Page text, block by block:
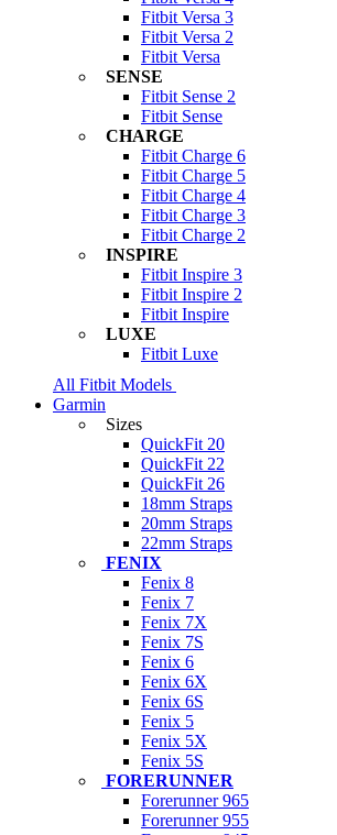
Fitbit Versa 3
Fitbit Versa 2
Fitbit Versa
SENSE
Fitbit Sense 2
Fitbit Sense
CHARGE
Fitbit Charge 6
Fitbit Charge 5
Fitbit Charge 4
Fitbit Charge 3
Fitbit Charge 2
INSPIRE
Fitbit Inspire 3
Fitbit Inspire 2
Fitbit Inspire
LUXE
Fitbit Luxe
All Fitbit Models
Garmin
Sizes
QuickFit 20
QuickFit 22
QuickFit 26
18mm Straps
20mm Straps
22mm Straps
FENIX
Fenix 8
Fenix 7
Fenix 7X
Fenix 7S
Fenix 6
Fenix 6X
Fenix 6S
Fenix 5
Fenix 5X
Fenix 5S
FORERUNNER
Forerunner 965
Forerunner 955